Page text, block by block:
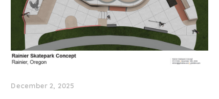
December 2, 2025